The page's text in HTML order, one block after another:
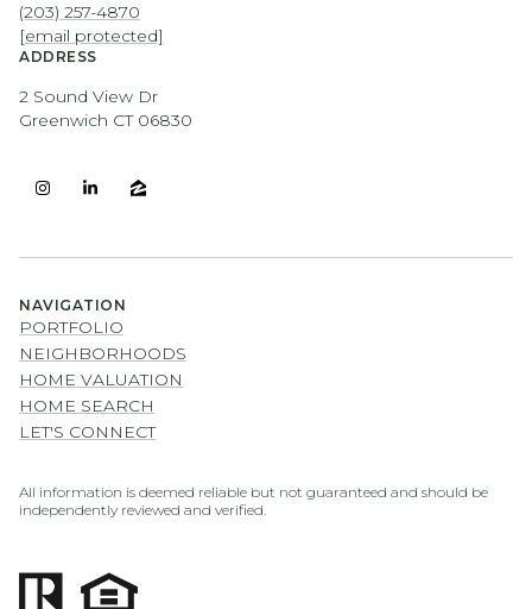
(203) 257-4870
[email protected]
ADDRESS
2 Sound View Dr
Greenwich CT 06830
NAVIGATION
PORTFOLIO
NEIGHBORHOODS
HOME VALUATION
HOME SEARCH
LET'S CONNECT
All information is deemed reliable but not guaranteed and should be
independently reviewed and verified.